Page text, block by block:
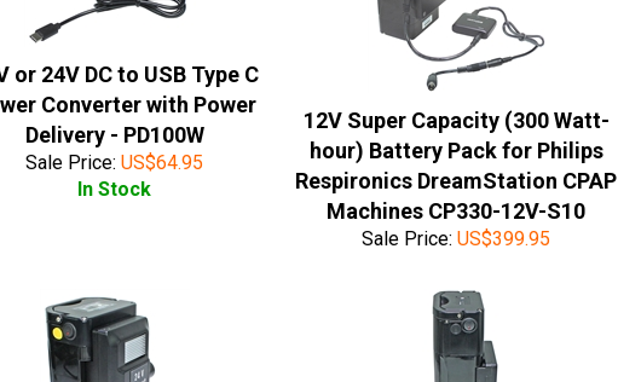
or 24V DC to USB Type C
Converter with Power
Delivery - PD100W
Sale Price: US$64.95
In Stock
12V Super Capacity (300 Watt-
hour) Battery Pack for Philips
Respironics DreamStation CPAP
Machines CP330-12V-S10
Sale Price: US$399.95